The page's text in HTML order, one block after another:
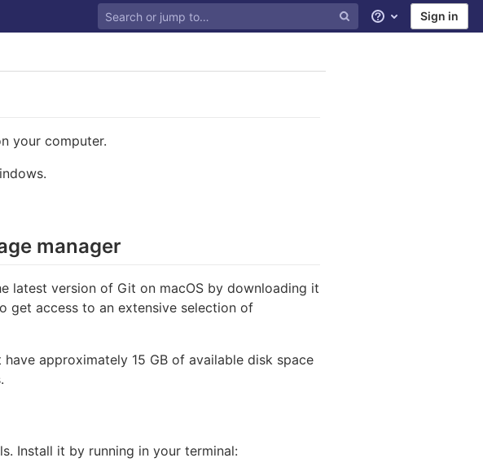
Help Sign in
your computer.
manager
latest version of Git on macOS by downloading it
get access to an extensive selection of
approximately 15 GB of available disk space
Install it by running in your terminal: